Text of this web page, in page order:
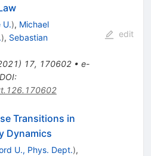
U.), Michael
), Sebastian
) 17, 170602• e-
DOI:
edit
Transitions in
Dynamics
U., Phys. Dept.),